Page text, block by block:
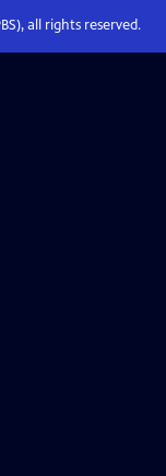
all rights reserved.